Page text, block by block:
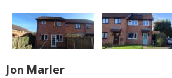
Jon Marler